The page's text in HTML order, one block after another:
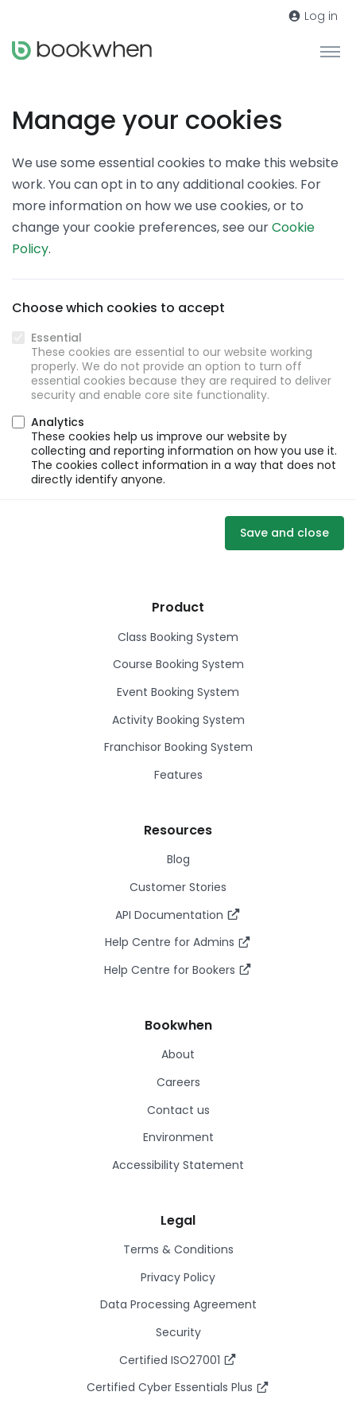
Log in
Manage your cookies
We use some essential cookies to make this website
work. You can opt in to any additional cookies. For
more information on how we use cookies, or to
change your cookie preferences, see ourCookie
Policy.
Choose which cookies to accept
Essential
These cookies are essential to our website working
properly. We do not provide an option to turn off
essential cookies because they are required to deliver
security and enable core site functionality.
Analytics
These cookies help us improve our website by
collecting and reporting information on how you use it.
The cookies collect information in a way that does not
directly identify anyone.
Save and close
Product
Class Booking System
Course Booking System
Event Booking System
Activity Booking System
Franchisor Booking System
Features
Resources
Blog
Customer Stories
API Documentation
Help Centre for Admins
Help Centre for Bookers
Bookwhen
About
Careers
Contact us
Environment
Accessibility Statement
Legal
Terms & Conditions
Privacy Policy
Data Processing Agreement
Security
Certified ISO27001
Certified Cyber Essentials Plus